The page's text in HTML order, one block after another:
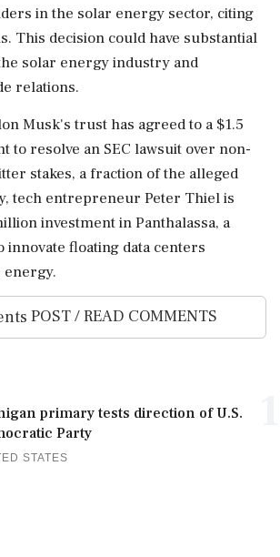
in the solar energy sector, citing
This decision could have substantial
solar energy industry and
relations.
Musk's trust has agreed to a $1.5
to resolve an SEC lawsuit over non-
stakes, a fraction of the alleged
tech entrepreneur Peter Thiel is
investment in Panthalassa, a
innovate floating data centers
energy.
POST / READ COMMENTS
primary tests direction of U.S.
Party
STATES